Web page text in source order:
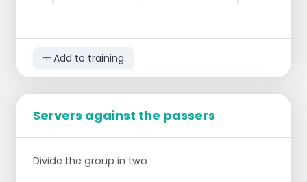
Make pairs with 1 ball
center of the field. As many as there are
Add to training
Servers against the passers
Divide the group in two